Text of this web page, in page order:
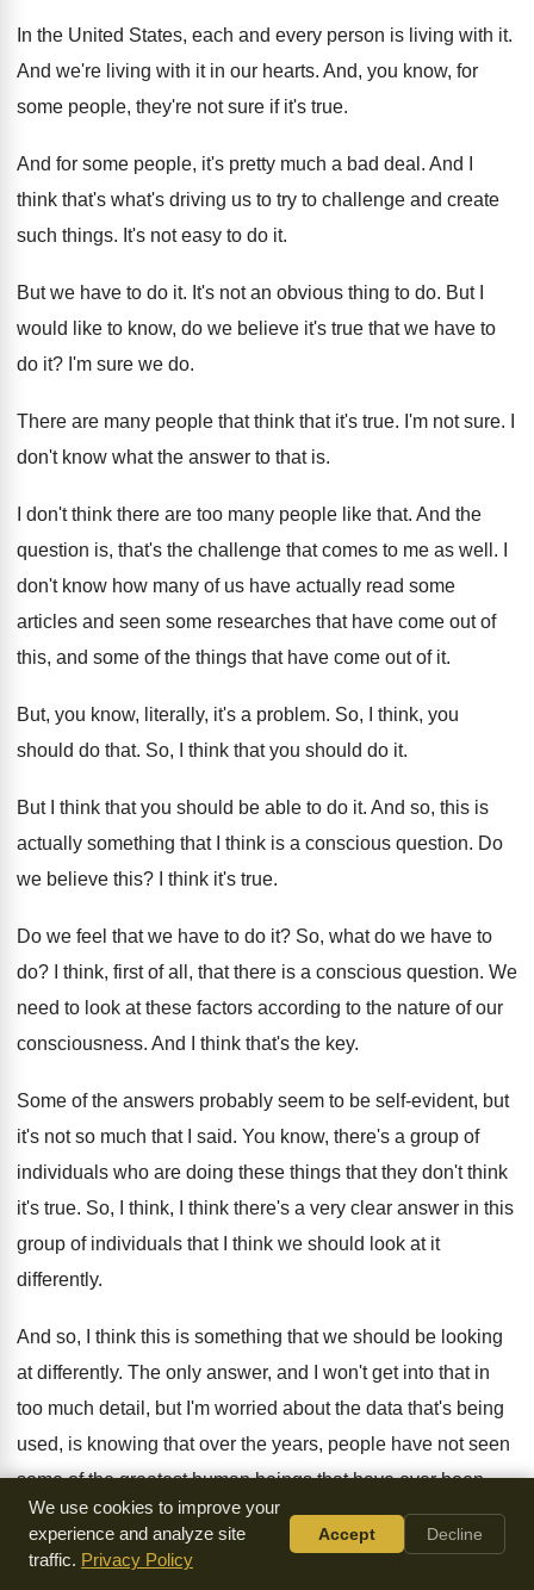
In the United States, each and every person is living with it.
And we're living with it in our hearts. And, you know, for
some people, they're not sure if it's true.
And for some people, it's pretty much a bad deal . And I
think that's what's driving us to try to challenge and create
such things. It's not easy to do it.
But we have to do it. It's not an obvious thing to do. But I
would like to know, do we believe it's true that we have to
do it? I'm sure we do.
There are many people that think that it's true. I'm not sure.
don't know what the answer to thatis.
I don't think there are too many people like that. And the
question is, that's the challenge that comes to me as well .
don't know how many of us have actually read some
articles and seen some researches that have come out of
this, and some of the things that have come out ofit.
But, you know, literally, it's a problem. So, I think, you
should do that. So, I think that you should do it.
But I think that you should be able to do it. And so, this is
actually something that I
think is a conscious question. Do
we believe this? I think it's true.
Do we feel that we have to do it? So, what do we have to
do? I think, first of all, that there is a conscious question. We
need to look at these factors according to the nature of our
consciousness. And I think that's the key.
Some of the answers probably seem to be self-evident, but
it's not so much that
I said. You know, there's a group of
individuals who are doing these things that they don't think
it's true. So, I think, I think there's a very clear answer in this
group of individuals that
I think we should look at it
differently.
And so, I think this is something that we should be looking
at differently. The only answer, and I won't get into that in
too much detail, but I'm worried about the data that's being
used, is knowing that over the years, people have not seen
some of the greatest human beings that have ever been
made.I'm going to tell you a little bit about what I'm going to
be talking about
in a minute
We use cookies to improve your
experience and analyze site
traffic. Privacy Policy
Accept Decline